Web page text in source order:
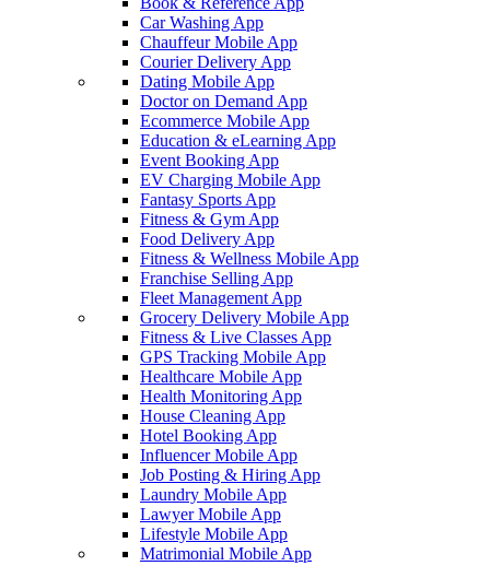
Car Washing App
Chauffeur Mobile App
Courier Delivery App
Dating Mobile App
Doctor on Demand App
Ecommerce Mobile App
Education & eLearning App
Event Booking App
EV Charging Mobile App
Fantasy Sports App
Fitness & Gym App
Food Delivery App
Fitness & Wellness Mobile App
Franchise Selling App
Fleet Management App
Grocery Delivery Mobile App
Fitness & Live Classes App
GPS Tracking Mobile App
Healthcare Mobile App
Health Monitoring App
House Cleaning App
Hotel Booking App
Influencer Mobile App
Job Posting & Hiring App
Laundry Mobile App
Lawyer Mobile App
Lifestyle Mobile App
Matrimonial Mobile App